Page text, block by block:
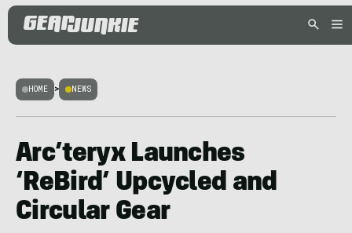
HOME > NEWS
Arc’teryx Launches
‘ReBird’ Upcycled and
Circular Gear